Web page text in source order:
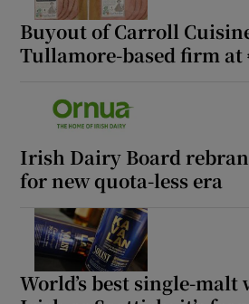
Buyout of Carroll
Tullamore-based firm at
Irish Dairy Board
for new quota-less era
World’s best single-malt